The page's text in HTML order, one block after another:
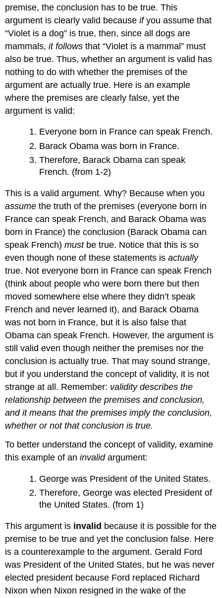
premise, the conclusion has to be true. This
argument is clearly valid becauseif you assume that
“Violet is a dog” is true, then, since all dogs are
mammals,it follows that “Violet is a mammal” must
also be true. Thus, whether an argument is valid has
nothing to do with whether the premises of the
argument are actually true. Here is an example
where the premises are clearly false, yet the
argument is valid:
Everyone born in France can speak French.
Barack Obama was born in France.
Therefore, Barack Obama can speak
French. (from 1-2)
This is a valid argument. Why? Because when you
assume the truth of the premises (everyone born in
France can speak French, and Barack Obama was
born in France) the conclusion (Barack Obama can
speak French)must be true. Notice that this is so
even though none of these statements isactually
true. Not everyone born in France can speak French
(think about people who were born there but then
moved somewhere else where they didn’t speak
French and never learned it), and Barack Obama
was not born in France, but it is also false that
Obama can speak French. However, the argument is
still valid even though neither the premises nor the
conclusion is actually true. That may sound strange,
but if you understand the concept of validity, it is not
strange at all. Remember: validity describes the
relationship between the premises and conclusion,
and it means that the premises imply the conclusion,
whether or not that conclusion is true.
To better understand the concept of validity, examine
this example of aninvalid argument:
George was President of the United States.
Therefore, George was elected President of
the United States. (from 1)
This argument is invalid because it is possible for the
premise to be true and yet the conclusion false. Here
is a counterexample to the argument. Gerald Ford
was President of the United States, but he was never
elected president because Ford replaced Richard
Nixon when Nixon resigned in the wake of the